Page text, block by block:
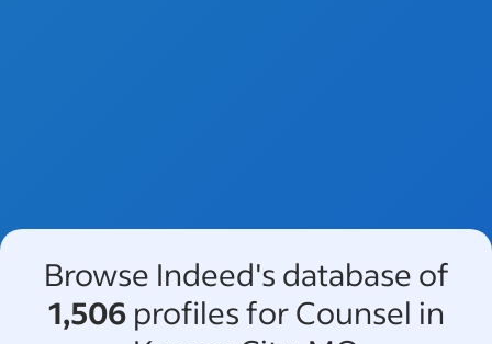
Browse Indeed's database of
1,506profiles for Counsel in